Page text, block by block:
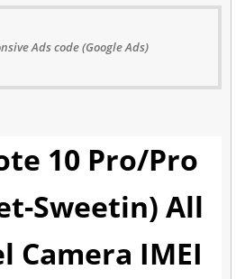
Ads code (Google Ads)
10 Pro/Pro
Sweetin) All
Camera IMEI